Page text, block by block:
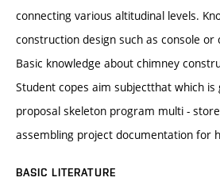
connecting various altitudinal levels.
construction design such as console
Basic knowledge about chimney
Student copes aim subjectthat which is
proposal skeleton program multi -
assembling project documentation for
BASIC LITERATURE